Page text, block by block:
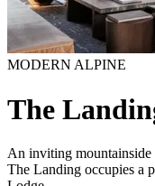
MODERN ALPINE
The
An inviting mountainside
The Landing occupies a